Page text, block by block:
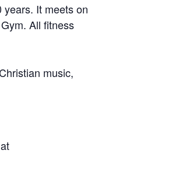
It meets on
All fitness
music,